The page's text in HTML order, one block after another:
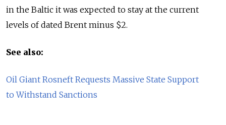
in the Baltic it was expected to stay at the current
levels of dated Brent minus $2.
See also:
Oil Giant Rosneft Requests Massive State Support
to Withstand Sanctions